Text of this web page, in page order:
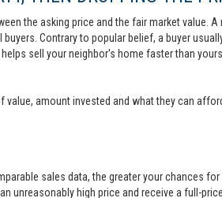
the asking price and the fair market value.
Contrary to popular belief, a buyer
sell your neighbor's home faster than yours.
amount invested and what they can
sales data, the greater your chances
high price and receive a full-